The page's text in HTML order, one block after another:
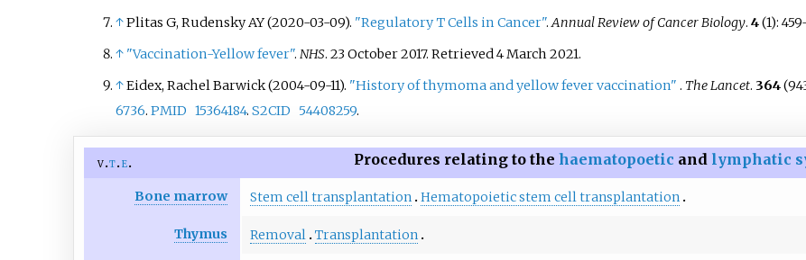
↑Plitas G, Rudensky AY (2020-03-09). "Regulatory T Cells in Cancer".Annual Review of Cancer Biology. 4(1):
↑ "Vaccination-Yellow fever". NHS. 23 October 2017. Retrieved4 March 2021.
↑Eidex, Rachel Barwick (2004-09-11). "History of thymoma and yellow fever vaccination" . The Lancet. 364
6736. PMID 15364184. S2CID 54408259.
v t e Procedures relating to thehaematopoetic and lymphatic
Bone marrow Stem cell transplantation Hematopoietic stem cell transplantation
Thymus Removal Transplantation